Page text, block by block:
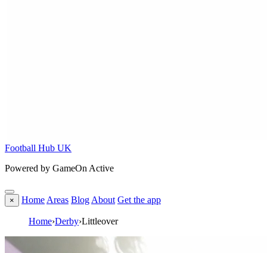
Football Hub UK
Powered by GameOn Active
× Home Areas Blog About Get the app
Home›Derby›Littleover